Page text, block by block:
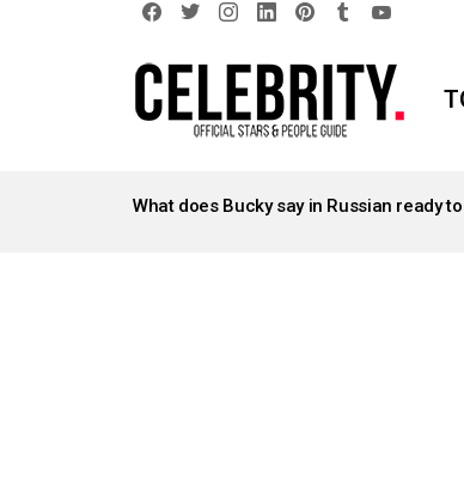
STORIES
What does Bucky say in Russian ready